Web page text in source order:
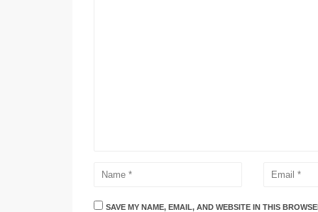
SAVE MY NAME, EMAIL, AND WEBSITE IN THIS